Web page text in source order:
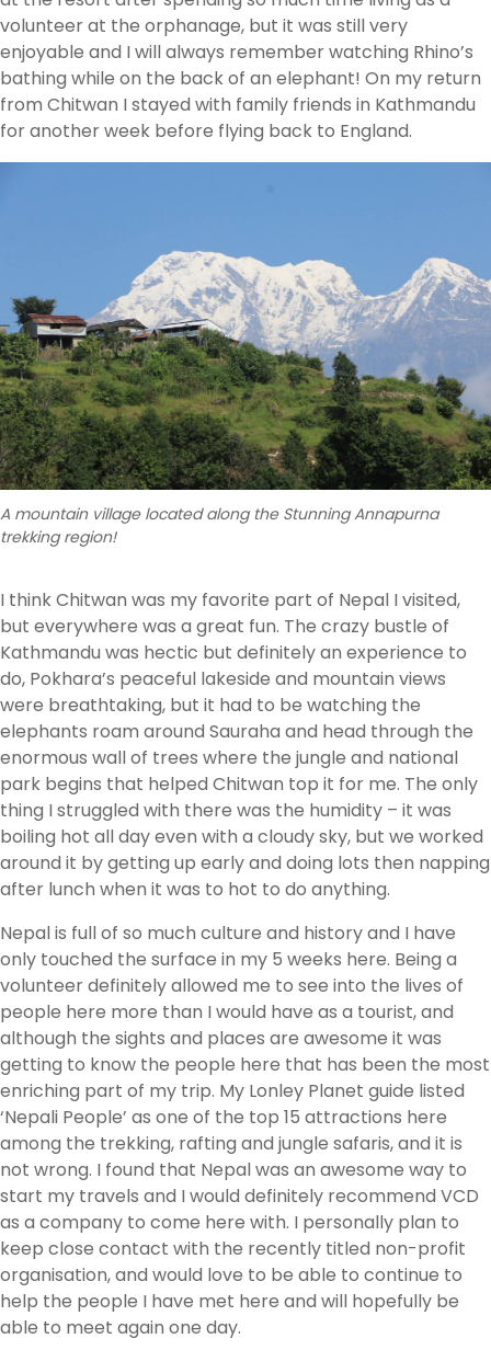
volunteer at the orphanage, but it was still very
enjoyable and I will always remember watching Rhino’s
bathing while on the back of an elephant! On my return
from Chitwan I stayed with family friends in Kathmandu
for another week before flying back to England.
A mountain village located along the Stunning Annapurna
trekking region!
I think Chitwan was my favorite part of Nepal I visited,
but everywhere was a great fun. The crazy bustle of
Kathmandu was hectic but definitely an experience to
do, Pokhara’s peaceful lakeside and mountain views
were breathtaking, but it had to be watching the
elephants roam around Sauraha and head through the
enormous wall of trees where the jungle and national
park begins that helped Chitwan top it for me. The only
thing I struggled with there was the humidity – it was
boiling hot all day even with a cloudy sky, but we worked
around it by getting up early and doing lots then napping
after lunch when it was to hot to do anything.
Nepal is full of so much culture and history and I have
only touched the surface in my 5 weeks here. Being a
volunteer definitely allowed me to see into the lives of
people here more than I would have as a tourist, and
although the sights and places are awesome it was
getting to know the people here that has been the most
enriching part of my trip. My Lonley Planet guide listed
‘Nepali People’ as one of the top 15 attractions here
among the trekking, rafting and jungle safaris, and it is
not wrong. I found that Nepal was an awesome way to
start my travels and I would definitely recommend VCD
as a company to come here with. I personally plan to
keep close contact with the recently titled non-profit
organisation, and would love to be able to continue to
help the people I have met here and will hopefully be
able to meet again one day.